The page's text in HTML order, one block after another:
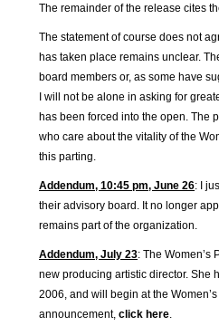
The remainder of the release cites
The statement of course does not
has taken place remains unclear.
board members or, as some have
I will not be alone in asking for
has been forced into the open. The
who care about the vitality of the
this parting.
Addendum, 10:45 pm, June 26: I
their advisory board. It no longer
remains part of the organization.
Addendum, July 23: The Women’s
new producing artistic director. She
2006, and will begin at the
announcement, click here.